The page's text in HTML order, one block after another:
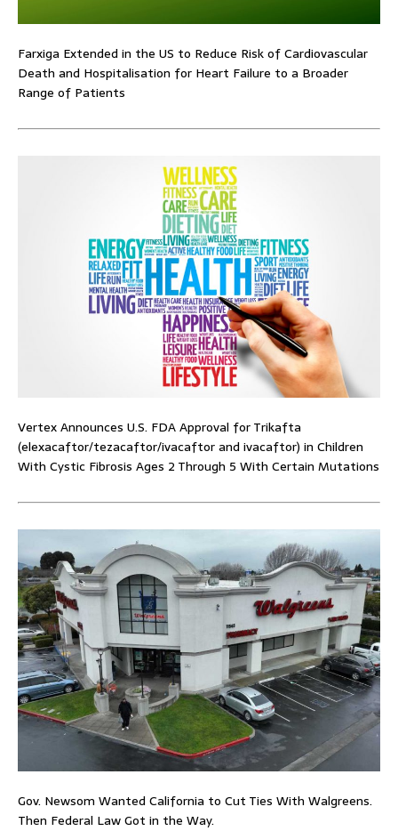
Farxiga Extended in the US to Reduce Risk of Cardiovascular
Death and Hospitalisation for Heart Failure to a Broader
Range of Patients
Vertex Announces U.S. FDA Approval for Trikafta
(elexacaftor/tezacaftor/ivacaftor and ivacaftor) in Children
With Cystic Fibrosis Ages 2 Through 5 With Certain Mutations
Gov. Newsom Wanted California to Cut Ties With Walgreens.
Then Federal Law Got in the Way.